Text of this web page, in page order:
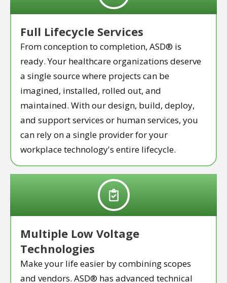
Full Lifecycle Services
From conception to completion, ASD® is
ready. Your healthcare organizations deserve
a single source where projects can be
imagined, installed, rolled out, and
maintained. With our design, build, deploy,
and support services or human services, you
can rely on a single provider for your
workplace technology's entire lifecycle.
Multiple Low Voltage
Technologies
Make your life easier by combining scopes
and vendors. ASD® has advanced technical